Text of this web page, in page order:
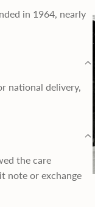
in 1964, nearly
national delivery,
the care
note or exchange